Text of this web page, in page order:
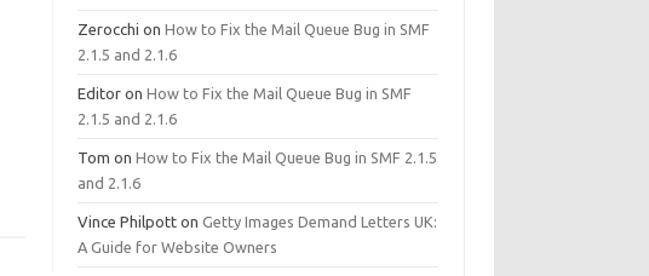
Zerocchi onHow to Fix the Mail Queue Bug in SMF
2.1.5 and 2.1.6
Editor onHow to Fix the Mail Queue Bug in SMF
2.1.5 and 2.1.6
Tom onHow to Fix the Mail Queue Bug in SMF 2.1.5
and 2.1.6
Vince Philpott onGetty Images Demand Letters UK:
A Guide for Website Owners